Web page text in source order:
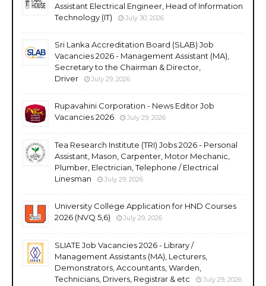
Assistant Electrical Engineer, Head of Information
Technology (IT)
July 30, 2026
Sri Lanka Accreditation Board (SLAB) Job
Vacancies 2026 - Management Assistant (MA),
Secretary to the Chairman & Director,
Driver
July 29, 2026
Rupavahini Corporation - News Editor Job
Vacancies 2026
July 29, 2026
Tea Research Institute (TRI) Jobs 2026 - Personal
Assistant, Mason, Carpenter, Motor Mechanic,
Plumber, Electrician, Telephone / Electrical
Linesman
July 29, 2026
University College Application for HND Courses
2026 (NVQ 5,6)
July 29, 2026
SLIATE Job Vacancies 2026 - Library /
Management Assistants (MA), Lecturers,
Demonstrators, Accountants, Warden,
Technicians, Drivers, Registrar & etc
July 29, 2026